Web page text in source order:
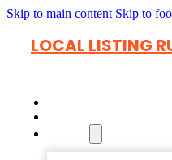
Skip to main content Skip to
LOCAL LISTING